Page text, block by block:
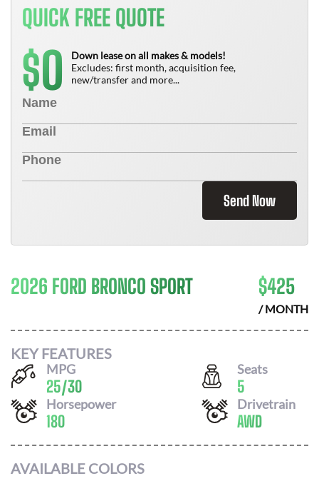
QUICK FREE QUOTE
$0
Down lease on all makes & models!
Excludes: first month, acquisition fee,
new/transfer and more...
Send Now
2026 FORD BRONCO SPORT $425
/ MONTH
KEY FEATURES
MPG
25/30
Seats
5
Horsepower
180
Drivetrain
AWD
AVAILABLE COLORS